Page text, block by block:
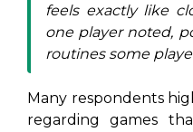
feels exactly like
one player noted,
routines some
Many respondents
regarding games